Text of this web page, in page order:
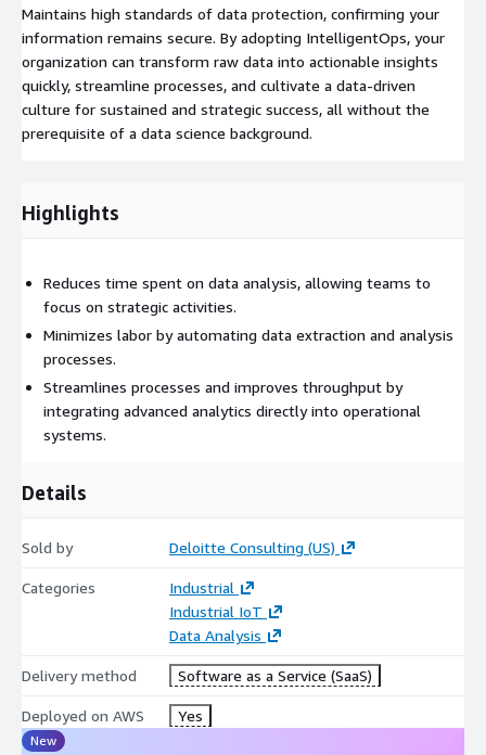
Maintains high standards of data protection, confirming your
information remains secure. By adopting IntelligentOps, your
organization can transform raw data into actionable insights
quickly, streamline processes, and cultivate a data-driven
culture for sustained and strategic success, all without the
prerequisite of a data science background.
Highlights
Reduces time spent on data analysis, allowing teams to
focus on strategic activities.
Minimizes labor by automating data extraction and analysis
processes.
Streamlines processes and improves throughput by
integrating advanced analytics directly into operational
systems.
Details
Sold by Deloitte Consulting (US)
Categories
Industrial
Industrial IoT
Data Analysis
Delivery method Software as a Service (SaaS)
Deployed on AWS Yes
New